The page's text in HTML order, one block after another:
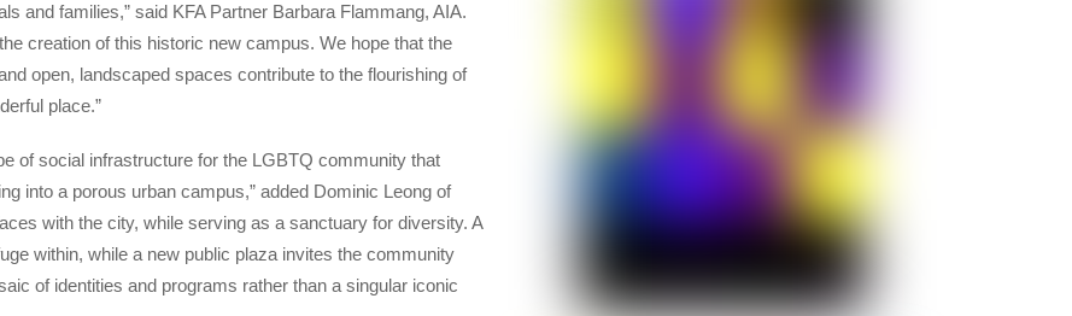
and families,” said KFA Partner Barbara Flammang, AIA.
creation of this historic new campus. We hope that the
open, landscaped spaces contribute to the flourishing of
place.”
of social infrastructure for the LGBTQ community that
into a porous urban campus,” added Dominic Leong of
with the city, while serving as a sanctuary for diversity. A
within, while a new public plaza invites the community
of identities and programs rather than a singular iconic